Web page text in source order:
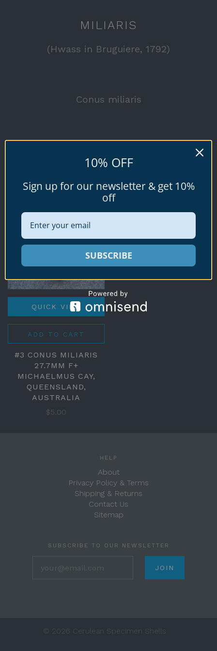
MILIARIS
(Hwass in Bruguiere, 1792)
Conus miliaris
Browse all available specimen shells for
sale below.
QUICK VIEW
ADD TO CART
#3 CONUS MILIARIS
27.7MM F+
MICHAELMUS CAY,
QUEENSLAND,
AUSTRALIA
$5.00
HELP
About
Privacy Policy & Terms
Shipping & Returns
Contact Us
Sitemap
SUBSCRIBE TO OUR NEWSLETTER
© 2026 Cerulean Specimen Shells
10% OFF
Sign up for our newsletter & get 10%
off
SUBSCRIBE